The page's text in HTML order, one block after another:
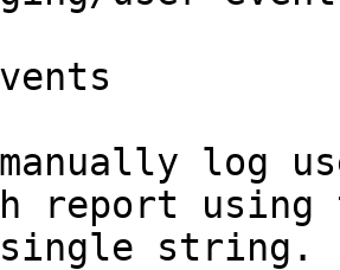
log
report using
string.